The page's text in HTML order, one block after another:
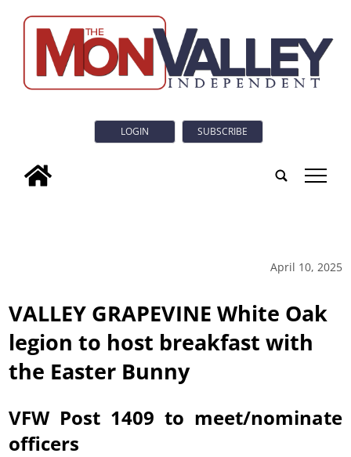
LOGIN SUBSCRIBE
tap
April 10, 2025
VALLEY GRAPEVINE White Oak
legion to host breakfast with
the Easter Bunny
VFW Post 1409 to meet/nominate
officers